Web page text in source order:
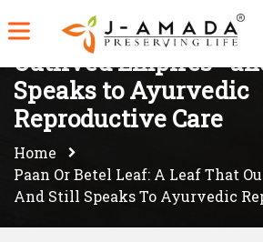
Paan or Betel Leaf: A
Outlived
Speaks to Ayurvedic
Reproductive Care
Home
Paan Or Betel Leaf: A Leaf That
And Still Speaks To Ayurvedic